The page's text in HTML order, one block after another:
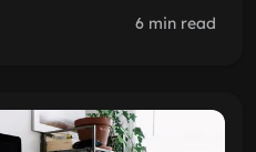
6 min read